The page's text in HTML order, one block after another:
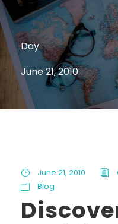
Day
June 21, 2010
June 21, 2010
Blog